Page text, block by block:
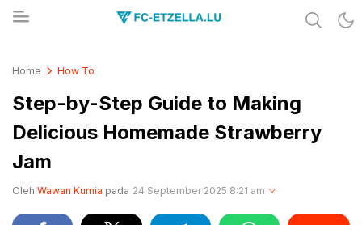
Home How To
Step-by-Step Guide to Making
Delicious Homemade Strawberry
Jam
Oleh Wawan Kurnia pada 24 September 2025 8:21 am